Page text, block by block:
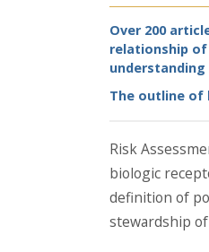
Over 200
relationship
The outline of
Risk
biologic
definition of
stewardship